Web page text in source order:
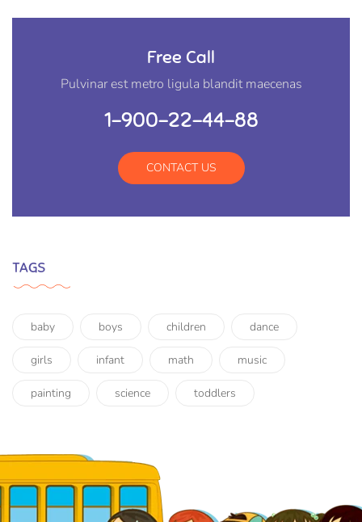
Free Call
Pulvinar est metro ligula blandit maecenas
1-900-22-44-88
CONTACT US
TAGS
baby boys children dance
girls infant math music
painting science toddlers